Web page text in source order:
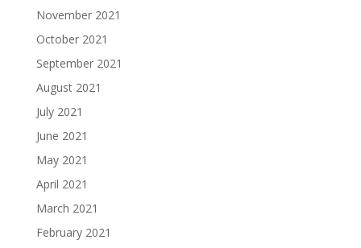
November 2021
October 2021
September 2021
August 2021
July 2021
June 2021
May 2021
April 2021
March 2021
February 2021